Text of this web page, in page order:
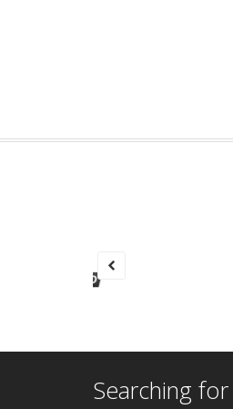
Searching